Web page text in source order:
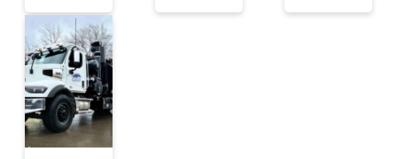
Your Email Address:
Your Website Address: